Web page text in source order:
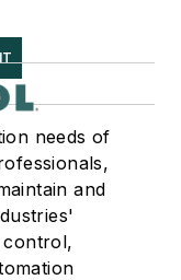
needs of
and
control,